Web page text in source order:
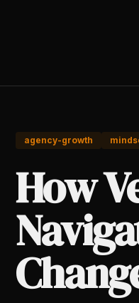
agency-growth
How